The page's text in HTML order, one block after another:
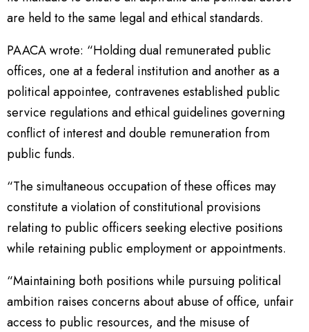
are held to the same legal and ethical standards.
PAACA wrote: “Holding dual remunerated public
offices, one at a federal institution and another as a
political appointee, contravenes established public
service regulations and ethical guidelines governing
conflict of interest and double remuneration from
public funds.
“The simultaneous occupation of these offices may
constitute a violation of constitutional provisions
relating to public officers seeking elective positions
while retaining public employment or appointments.
“Maintaining both positions while pursuing political
ambition raises concerns about abuse of office, unfair
access to public resources, and the misuse of